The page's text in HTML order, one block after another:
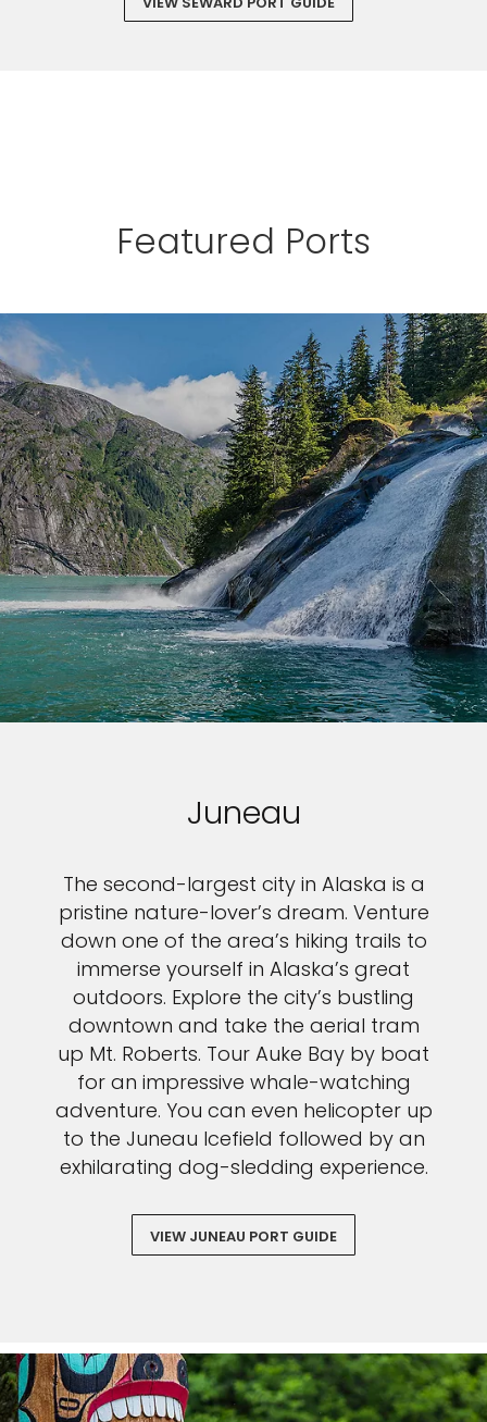
Featured Ports
Juneau
The second-largest city in Alaska is a
pristine nature-lover’s dream. Venture
down one of the area’s hiking trails to
immerse yourself in Alaska’s great
outdoors. Explore the city’s bustling
downtown and take the aerial tram
up Mt. Roberts. Tour Auke Bay by boat
for an impressive whale-watching
adventure. You can even helicopter up
to the Juneau Icefield followed by an
exhilarating dog-sledding experience.
VIEW JUNEAU PORT GUIDE